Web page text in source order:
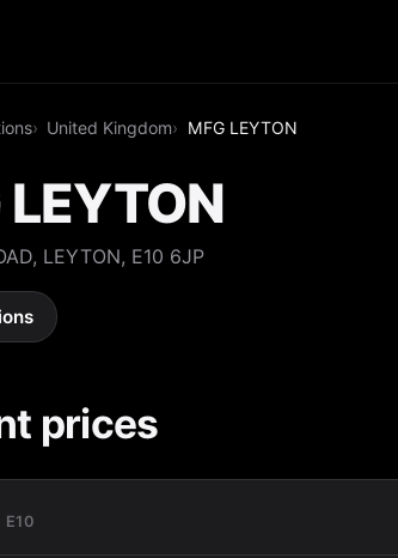
United Kingdom MFG LEYTON
LEYTON
LEYTON, E10 6JP
prices
E10